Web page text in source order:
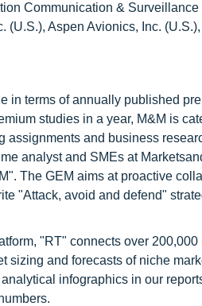
Communication &
Aspen Avionics, Inc.
in terms of annually published
studies in a year, M&M is
and business
analyst and SMEs at
The GEM aims at proactive
"Attack, avoid and defend"
"RT" connects over
and forecasts of niche
infographics in our